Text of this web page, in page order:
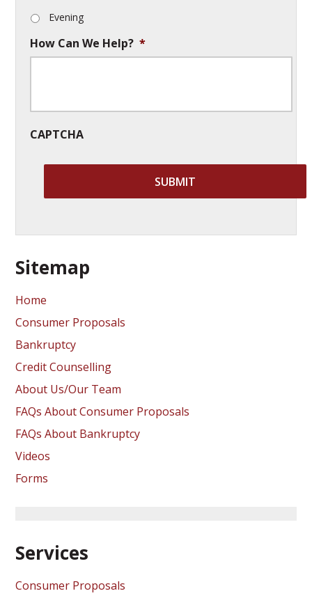
Evening
How Can We Help? *
CAPTCHA
Sitemap
Home
Consumer Proposals
Bankruptcy
Credit Counselling
About Us/Our Team
FAQs About Consumer Proposals
FAQs About Bankruptcy
Videos
Forms
Services
Consumer Proposals